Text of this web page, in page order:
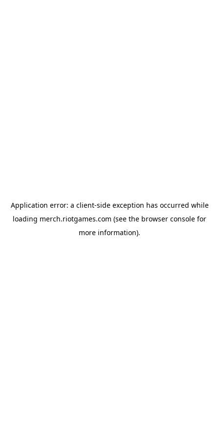
Application error: a client-side exception has occurred while
loading merch.riotgames.com (see the browser console for
more information).